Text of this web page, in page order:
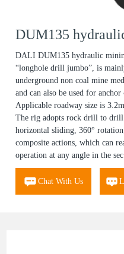
DUM135
DALI DUM135 hydraulic
“longhole drill jumbo”, is
underground non coal mine
and can also be used for
Applicable roadway size is
The rig adopts rock drill to drill
horizontal sliding, 360°
composite actions, which can
operation at any angle in the
Chat With Us